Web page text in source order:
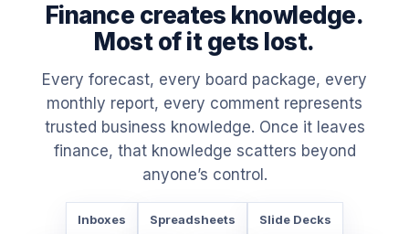
Finance creates knowledge.
Most of it gets lost.
Every forecast, every board package, every
monthly report, every comment represents
trusted business knowledge. Once it leaves
finance, that knowledge scatters beyond
anyone’s control.
Inboxes Spreadsheets Slide Decks